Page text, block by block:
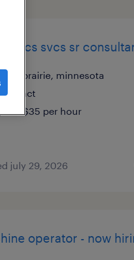
svcs sr
eden prairie, minnesota
$25 - $35 per hour
july 29, 2026
operator - now